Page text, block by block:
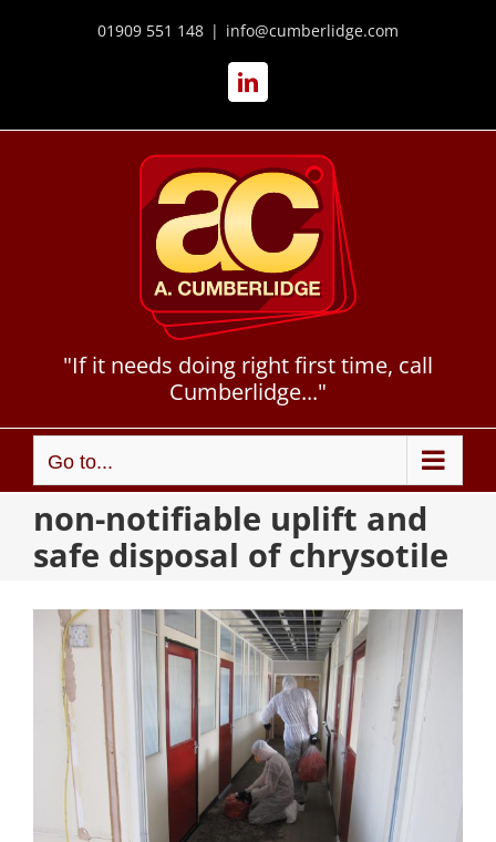
01909 551 148 | info@cumberlidge.com
LinkedIn
"If it needs doing right first time, call
Cumberlidge..."
Go to...
non-notifiable uplift and
safe disposal of chrysotile